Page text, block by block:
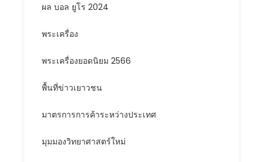
ผล บอล ยูโร 2024
พระเครื่อง
พระเครื่องยอดนิยม 2566
พื้นที่ข่าวเยาวชน
มาตรการการค้าระหว่างประเทศ
มุมมองวิทยาศาสตร์ใหม่